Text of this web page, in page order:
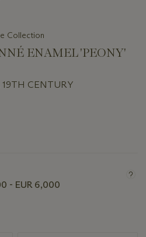
Collection
ENAMEL 'PEONY'
CENTURY
- EUR 6,000